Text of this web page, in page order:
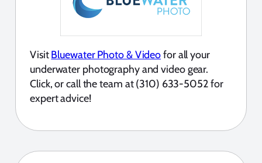
VisitBluewater Photo & Videofor all your
underwater photography and video gear.
Click, or call the team at (310) 633-5052 for
expert advice!